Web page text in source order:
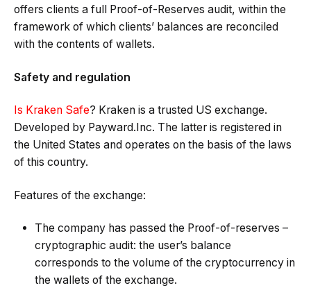
offers clients a full Proof-of-Reserves audit, within the
framework of which clients’ balances are reconciled
with the contents of wallets.
Safety and regulation
Is Kraken Safe? Kraken is a trusted US exchange.
Developed by Payward.Inc. The latter is registered in
the United States and operates on the basis of the laws
of this country.
Features of the exchange:
The company has passed the Proof-of-reserves –
cryptographic audit: the user’s balance
corresponds to the volume of the cryptocurrency in
the wallets of the exchange.